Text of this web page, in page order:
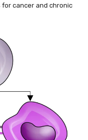
cancer and chronic